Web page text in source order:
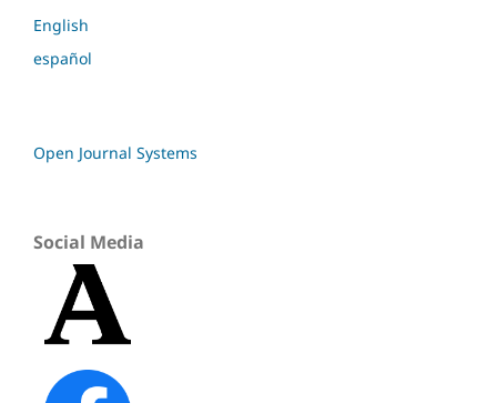
English
español
Open Journal Systems
Social Media